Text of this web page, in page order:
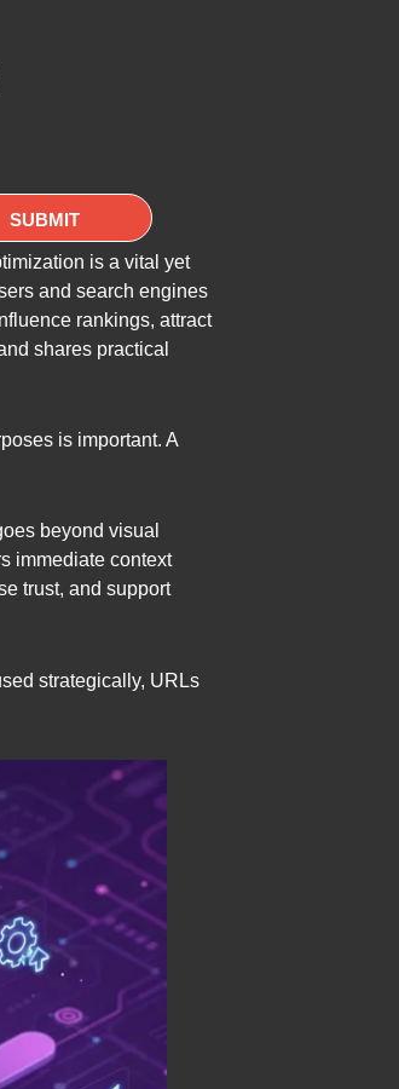
is a vital yet
and search engines
rankings, attract
shares practical
is important. A
beyond visual
immediate context
trust, and support
strategically, URLs